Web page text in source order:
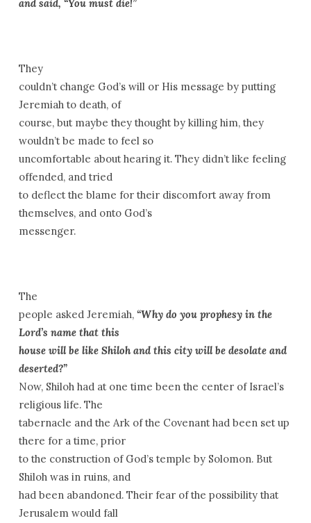
and said, “You must die!”
They
couldn’t change God’s will or His message by putting
Jeremiah to death, of
course, but maybe they thought by killing him, they
wouldn’t be made to feel so
uncomfortable about hearing it. They didn’t like feeling
offended, and tried
to deflect the blame for their discomfort away from
themselves, and onto God’s
messenger.
The
people asked Jeremiah, “Why do you prophesy in the
Lord’s name that this
house will be like Shiloh and this city will be desolate and
deserted?”
Now, Shiloh had at one time been the center of Israel’s
religious life. The
tabernacle and the Ark of the Covenant had been set up
there for a time, prior
to the construction of God’s temple by Solomon. But
Shiloh was in ruins, and
had been abandoned. Their fear of the possibility that
Jerusalem would fall